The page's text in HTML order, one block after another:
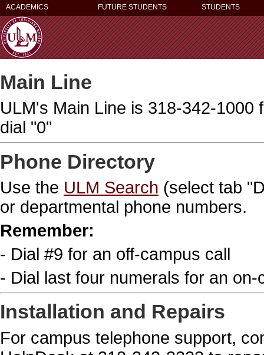
ACADEMICS FUTURE STUDENTS STUDENTS
Main Line
ULM's Main Line is 318-342-
dial "0"
Phone Directory
Use the ULM Search (select tab
or departmental phone numbers.
Remember:
- Dial #9 for an off-campus call
- Dial last four numerals for an on-
Installation and Repairs
For campus telephone support,